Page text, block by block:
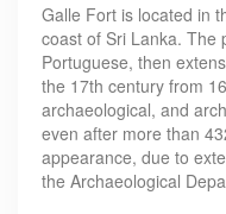
Galle Fort is located in
coast of Sri Lanka. The
Portuguese, then
the 17th century from
archaeological, and
even after more than
appearance, due to
the Archaeological